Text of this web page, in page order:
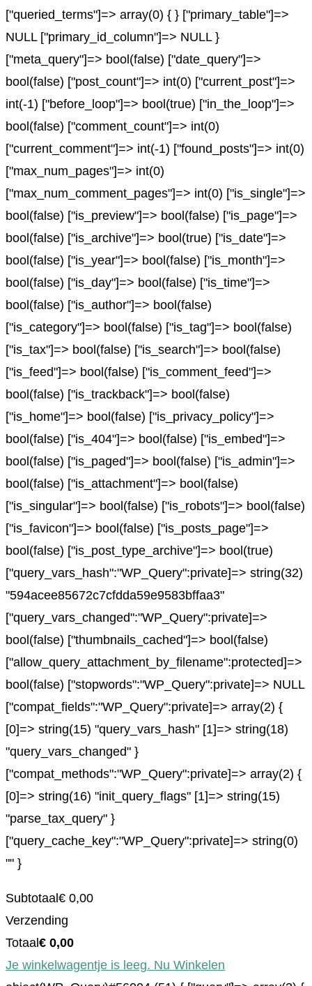
["queried_terms"]=> array(0) { } ["primary_table"]=>
NULL ["primary_id_column"]=> NULL }
["meta_query"]=> bool(false) ["date_query"]=>
bool(false) ["post_count"]=> int(0) ["current_post"]=>
int(-1) ["before_loop"]=> bool(true) ["in_the_loop"]=>
bool(false) ["comment_count"]=> int(0)
["current_comment"]=> int(-1) ["found_posts"]=> int(0)
["max_num_pages"]=> int(0)
["max_num_comment_pages"]=> int(0) ["is_single"]=>
bool(false) ["is_preview"]=> bool(false) ["is_page"]=>
bool(false) ["is_archive"]=> bool(true) ["is_date"]=>
bool(false) ["is_year"]=> bool(false) ["is_month"]=>
bool(false) ["is_day"]=> bool(false) ["is_time"]=>
bool(false) ["is_author"]=> bool(false)
["is_category"]=> bool(false) ["is_tag"]=> bool(false)
["is_tax"]=> bool(false) ["is_search"]=> bool(false)
["is_feed"]=> bool(false) ["is_comment_feed"]=>
bool(false) ["is_trackback"]=> bool(false)
["is_home"]=> bool(false) ["is_privacy_policy"]=>
bool(false) ["is_404"]=> bool(false) ["is_embed"]=>
bool(false) ["is_paged"]=> bool(false) ["is_admin"]=>
bool(false) ["is_attachment"]=> bool(false)
["is_singular"]=> bool(false) ["is_robots"]=> bool(false)
["is_favicon"]=> bool(false) ["is_posts_page"]=>
bool(false) ["is_post_type_archive"]=> bool(true)
["query_vars_hash":"WP_Query":private]=> string(32)
"594acee85672c7cfdda59e9583bffaa3"
["query_vars_changed":"WP_Query":private]=>
bool(false) ["thumbnails_cached"]=> bool(false)
["allow_query_attachment_by_filename":protected]=>
bool(false) ["stopwords":"WP_Query":private]=> NULL
["compat_fields":"WP_Query":private]=> array(2) {
[0]=> string(15) "query_vars_hash" [1]=> string(18)
"query_vars_changed" }
["compat_methods":"WP_Query":private]=> array(2) {
[0]=> string(16) "init_query_flags" [1]=> string(15)
"parse_tax_query" }
["query_cache_key":"WP_Query":private]=> string(0)
"" }
Subtotaal € 0,00
Verzending
Totaal € 0,00
Je winkelwagentje is leeg. Nu Winkelen